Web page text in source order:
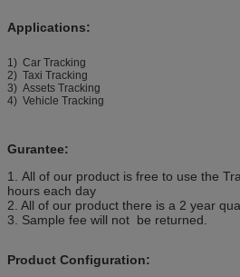
Applications:
1) Car Tracking
2) Taxi Tracking
3) Assets Tracking
4) Vehicle Tracking
Gurantee:
1. All of our product is free to use the
hours each day
2. All of our product there is a 2 year
3. Sample fee will not be returned.
Product Configuration: